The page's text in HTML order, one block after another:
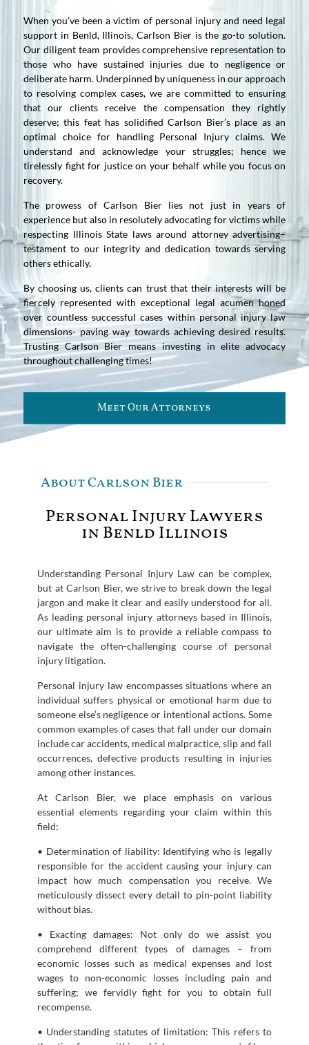
When you’ve been a victim of personal injury and need legal
support in Benld, Illinois, Carlson Bier is the go-to solution.
Our diligent team provides comprehensive representation to
those who have sustained injuries due to negligence or
deliberate harm. Underpinned by uniqueness in our approach
to resolving complex cases, we are committed to ensuring
that our clients receive the compensation they rightly
deserve; this feat has solidified Carlson Bier’s place as an
optimal choice for handling Personal Injury claims. We
understand and acknowledge your struggles; hence we
tirelessly fight for justice on your behalf while you focus on
recovery.
The prowess of Carlson Bier lies not just in years of
experience but also in resolutely advocating for victims while
respecting Illinois State laws around attorney advertising–
testament to our integrity and dedication towards serving
others ethically.
By choosing us, clients can trust that their interests will be
fiercely represented with exceptional legal acumen honed
over countless successful cases within personal injury law
dimensions- paving way towards achieving desired results.
Trusting Carlson Bier means investing in elite advocacy
throughout challenging times!
Meet Our Attorneys
About Carlson Bier
Personal Injury Lawyers
in Benld Illinois
Understanding Personal Injury Law can be complex,
but at Carlson Bier, we strive to break down the legal
jargon and make it clear and easily understood for all.
As leading personal injury attorneys based in Illinois,
our ultimate aim is to provide a reliable compass to
navigate the often-challenging course of personal
injury litigation.
Personal injury law encompasses situations where an
individual suffers physical or emotional harm due to
someone else’s negligence or intentional actions. Some
common examples of cases that fall under our domain
include car accidents, medical malpractice, slip and fall
occurrences, defective products resulting in injuries
among other instances.
At Carlson Bier, we place emphasis on various
essential elements regarding your claim within this
field:
• Determination of liability: Identifying who is legally
responsible for the accident causing your injury can
impact how much compensation you receive. We
meticulously dissect every detail to pin-point liability
without bias.
• Exacting damages: Not only do we assist you
comprehend different types of damages – from
economic losses such as medical expenses and lost
wages to non-economic losses including pain and
suffering; we fervidly fight for you to obtain full
recompense.
• Understanding statutes of limitation: This refers to